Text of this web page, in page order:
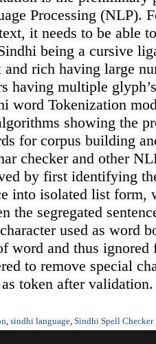
Processing (NLP).
it needs to be able
being a cursive
rich having large
having multiple
word Tokenization
showing the
for corpus building
checker and other
by first identifying
into isolated list form,
the segregated
used as word
word and thus
to remove special
token after validation.
, sindhi language, Sindhi Spell Checker